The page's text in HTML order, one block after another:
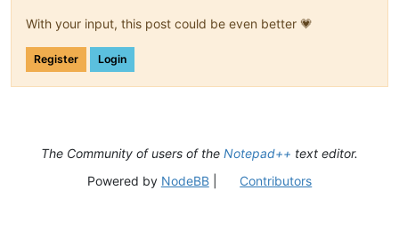
With your input, this post could be even better 💗
Register Login
The Community of users of the Notepad++ text editor.
Powered by NodeBB| Contributors